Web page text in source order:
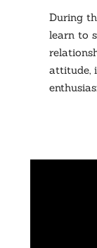
During
learn to
attitude,